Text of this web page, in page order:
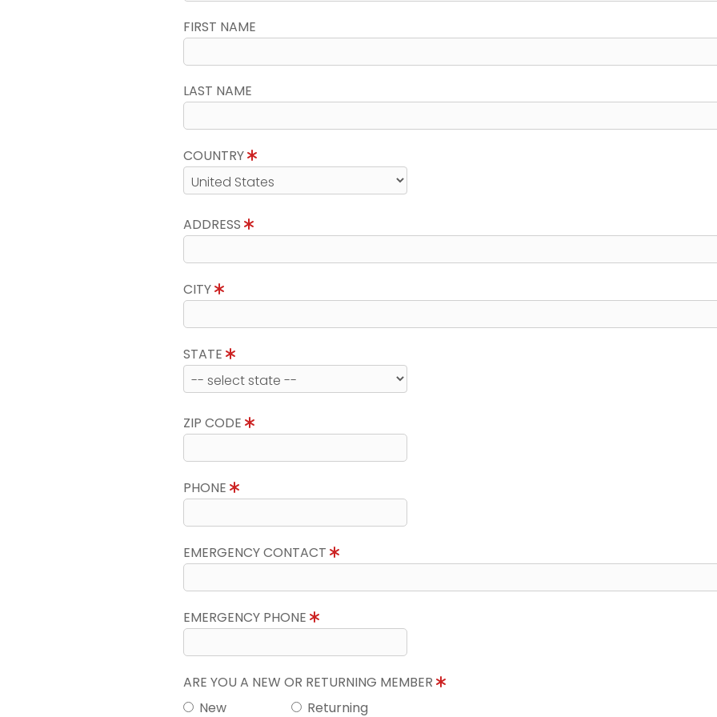
FIRST NAME
LAST NAME
COUNTRY
ADDRESS
CITY
STATE
ZIP CODE
PHONE
EMERGENCY CONTACT
EMERGENCY PHONE
ARE YOU A NEW OR RETURNING MEMBER
New
Returning